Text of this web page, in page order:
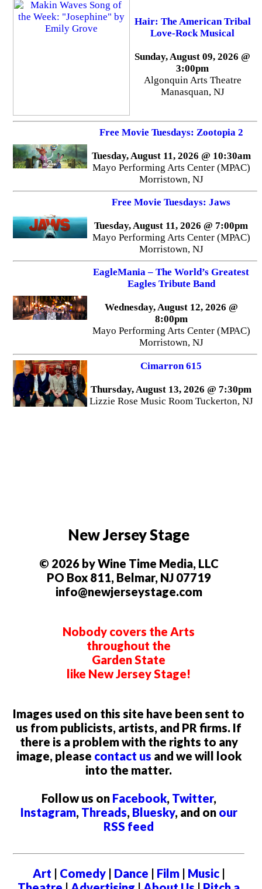
Hair: The American Tribal
Love-Rock Musical
Sunday, August 09, 2026 @
3:00pm
Algonquin Arts Theatre
Manasquan, NJ
Free Movie Tuesdays: Zootopia 2
Tuesday, August 11, 2026 @ 10:30am
Mayo Performing Arts Center (MPAC)
Morristown, NJ
Free Movie Tuesdays: Jaws
Tuesday, August 11, 2026 @ 7:00pm
Mayo Performing Arts Center (MPAC)
Morristown, NJ
EagleMania – The World’s Greatest
Eagles Tribute Band
Wednesday, August 12, 2026 @
8:00pm
Mayo Performing Arts Center (MPAC)
Morristown, NJ
Cimarron 615
Thursday, August 13, 2026 @ 7:30pm
Lizzie Rose Music Room Tuckerton, NJ
New Jersey Stage
© 2026 by Wine Time Media, LLC
PO Box 811, Belmar, NJ 07719
info@newjerseystage.com
Nobody covers the Arts
throughout the
Garden State
like New Jersey Stage!
Images used on this site have been sent to
us from publicists, artists, and PR firms. If
there is a problem with the rights to any
image, please contact us and we will look
into the matter.
Follow us on Facebook, Twitter,
Instagram, Threads, Bluesky, and on our
RSS feed
Art | Comedy| Dance | Film| Music|